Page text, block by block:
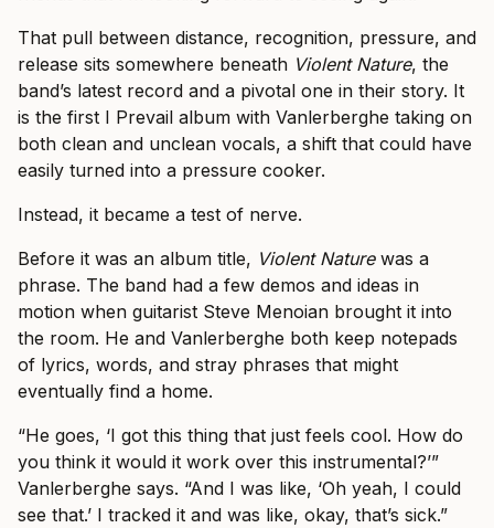
That pull between distance, recognition, pressure, and
release sits somewhere beneath Violent Nature, the
band’s latest record and a pivotal one in their story. It
is the first I Prevail album with Vanlerberghe taking on
both clean and unclean vocals, a shift that could have
easily turned into a pressure cooker.
Instead, it became a test of nerve.
Before it was an album title, Violent Naturewas a
phrase. The band had a few demos and ideas in
motion when guitarist Steve Menoian brought it into
the room. He and Vanlerberghe both keep notepads
of lyrics, words, and stray phrases that might
eventually find a home.
“He goes, ‘I got this thing that just feels cool. How do
you think it would it work over this instrumental?’”
Vanlerberghe says. “And I was like, ‘Oh yeah, I could
see that.’ I tracked it and was like, okay, that’s sick.”